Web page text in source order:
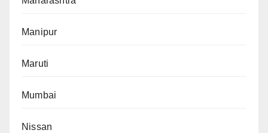
Manipur
Maruti
Mumbai
Nissan